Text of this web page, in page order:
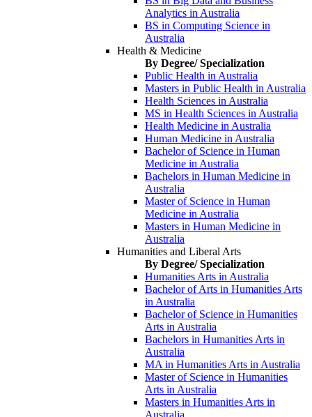
Analytics in Australia
BS in Computing Science in
Australia
Health & Medicine
By Degree/ Specialization
Public Health in Australia
Masters in Public Health in Australia
Health Sciences in Australia
MS in Health Sciences in Australia
Health Medicine in Australia
Human Medicine in Australia
Bachelor of Science in Human
Medicine in Australia
Bachelors in Human Medicine in
Australia
Master of Science in Human
Medicine in Australia
Masters in Human Medicine in
Australia
Humanities and Liberal Arts
By Degree/ Specialization
Humanities Arts in Australia
Bachelor of Arts in Humanities Arts
in Australia
Bachelor of Science in Humanities
Arts in Australia
Bachelors in Humanities Arts in
Australia
MA in Humanities Arts in Australia
Master of Science in Humanities
Arts in Australia
Masters in Humanities Arts in